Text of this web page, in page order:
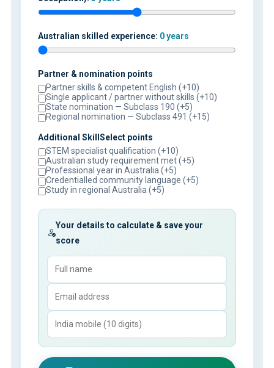
Australian skilled experience: 0 years
Partner & nomination points
Partner skills & competent English (+10)
Single applicant / partner without skills (+10)
State nomination — Subclass 190 (+5)
Regional nomination — Subclass 491 (+15)
Additional SkillSelect points
STEM specialist qualification (+10)
Australian study requirement met (+5)
Professional year in Australia (+5)
Credentialled community language (+5)
Study in regional Australia (+5)
Your details to calculate & save your
score